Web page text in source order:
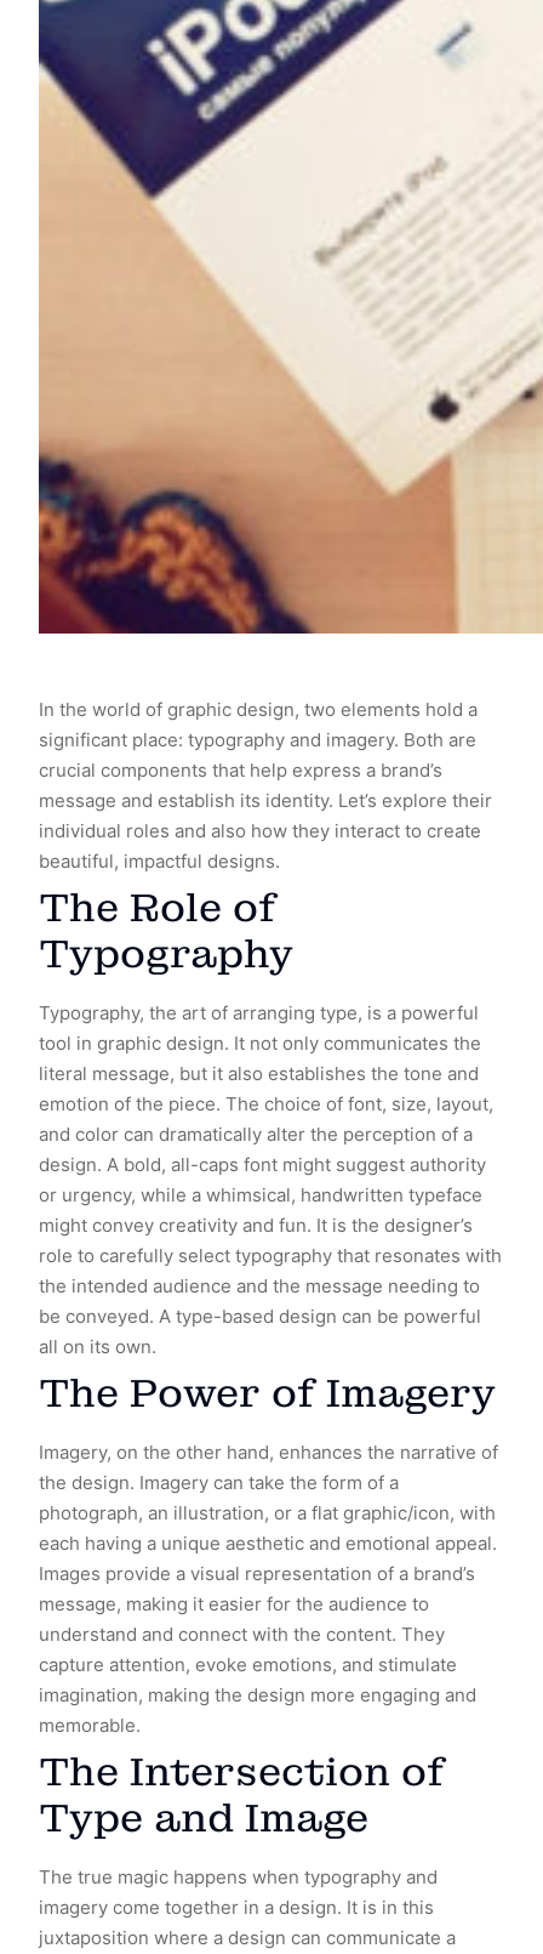
In the world of graphic design, two elements hold a
significant place: typography and imagery. Both are
crucial components that help express a brand’s
message and establish its identity. Let’s explore their
individual roles and also how they interact to create
beautiful, impactful designs.
The Role of
Typography
Typography, the art of arranging type, is a powerful
tool in graphic design. It not only communicates the
literal message, but it also establishes the tone and
emotion of the piece. The choice of font, size, layout,
and color can dramatically alter the perception of a
design. A bold, all-caps font might suggest authority
or urgency, while a whimsical, handwritten typeface
might convey creativity and fun. It is the designer’s
role to carefully select typography that resonates with
the intended audience and the message needing to
be conveyed. A type-based design can be powerful
all on its own.
The Power of Imagery
Imagery, on the other hand, enhances the narrative of
the design. Imagery can take the form of a
photograph, an illustration, or a flat graphic/icon, with
each having a unique aesthetic and emotional appeal.
Images provide a visual representation of a brand’s
message, making it easier for the audience to
understand and connect with the content. They
capture attention, evoke emotions, and stimulate
imagination, making the design more engaging and
memorable.
The Intersection of
Type and Image
The true magic happens when typography and
imagery come together in a design. It is in this
juxtaposition where a design can communicate a